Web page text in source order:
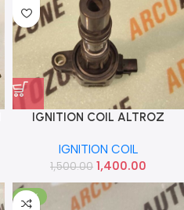
IGNITION COIL ALTROZ
IGNITION COIL
1,500.00 1,400.00
-10%